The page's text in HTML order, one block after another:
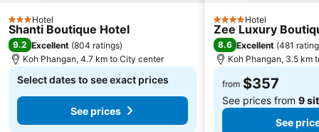
3 StarsHotel
Shanti Boutique Hotel
9.2 Excellent (804 ratings)
Koh Phangan, 4.7 km to City center
Select dates to see exact prices
See prices
4 StarsHotel
Zee Luxury
8.6 Excellent (481
Koh Phangan, 3.5 km
from $357
See prices from 9
See